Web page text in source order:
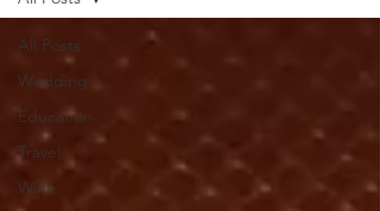
All Posts
Wedding
Education
Travel
Wine